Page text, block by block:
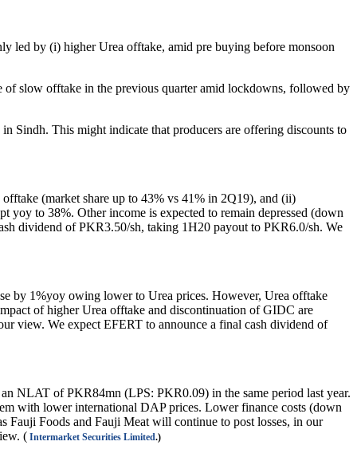
led by (i) higher Urea offtake, amid pre buying before monsoon
of slow offtake in the previous quarter amid lockdowns, followed by
Sindh. This might indicate that producers are offering discounts to
(market share up to 43% vs 41% in 2Q19), and (ii)
yoy to 38%. Other income is expected to remain depressed (down
dividend of PKR3.50/sh, taking 1H20 payout to PKR6.0/sh. We
by 1%yoy owing lower to Urea prices. However, Urea offtake
of higher Urea offtake and discontinuation of GIDC are
view. We expect EFERT to announce a final cash dividend of
NLAT of PKR84mn (LPS: PKR0.09) in the same period last year.
with lower international DAP prices. Lower finance costs (down
Fauji Foods and Fauji Meat will continue to post losses, in our
( Intermarket Securities Limited.)